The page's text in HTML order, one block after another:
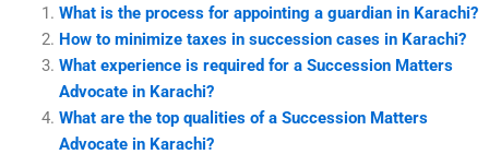
What is the process for appointing a guardian in Karachi?
How to minimize taxes in succession cases in Karachi?
What experience is required for a Succession Matters
Advocate in Karachi?
What are the top qualities of a Succession Matters
Advocate in Karachi?